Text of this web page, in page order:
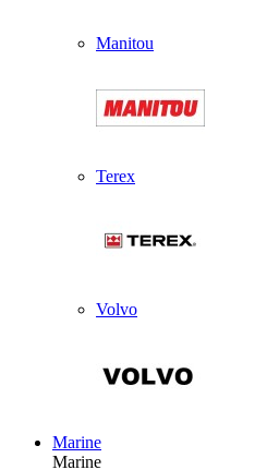
Manitou
Terex
Volvo
Marine
Marine